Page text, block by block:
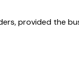
provided the